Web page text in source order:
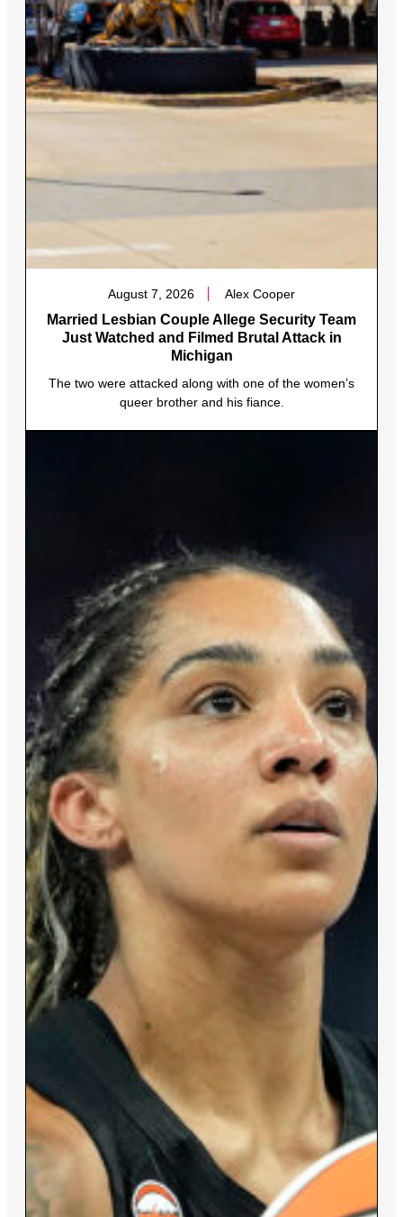
August 7, 2026 Alex Cooper
Married Lesbian Couple Allege Security Team
Just Watched and Filmed Brutal Attack in
Michigan
The two were attacked along with one of the women’s
queer brother and his fiance.